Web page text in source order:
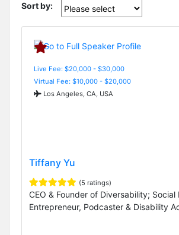
Sort by:
Live Fee: $20,000 - $30,000
Virtual Fee: $10,000 - $20,000
Los Angeles, CA, USA
Tiffany Yu
(5 ratings)
CEO & Founder of Diversability; Social
Entrepreneur, Podcaster & Disability